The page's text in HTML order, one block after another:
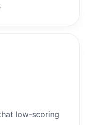
low-scoring